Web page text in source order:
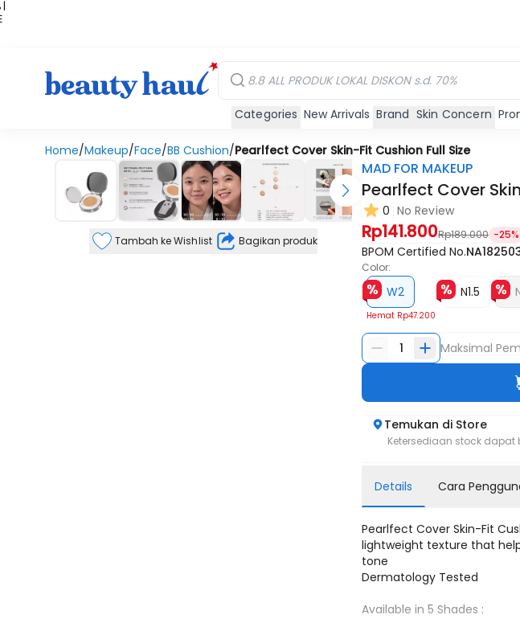
|
Categories New Arrivals Brand Skin Concern
Home/Makeup/Face/BB Cushion/Pearlfect Cover Skin-Fit Cushion Full Size
Tambah ke Wishlist Bagikan produk
MAD FOR MAKEUP
Pearlfect Cover
0 No Review
Rp141.800Rp189.000 -25%
BPOM Certified No.
Color:
W2
Hemat Rp47.200
N1.5
1 Maksimal
Temukan di Store
Ketersediaan stock
Details Cara
Pearlfect Cover Skin-Fit
lightweight texture that
tone
Dermatology Tested
Available in 5 Shades :